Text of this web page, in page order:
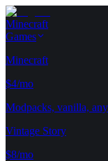
Minecraft
Games
Minecraft
$4/mo
Modpacks, vanilla,
Vintage Story
$8/mo